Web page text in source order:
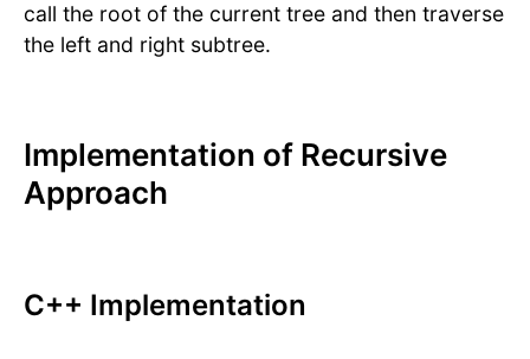
call the root of the current tree and then traverse
the left and right subtree.
Implementation of Recursive
Approach
C++ Implementation